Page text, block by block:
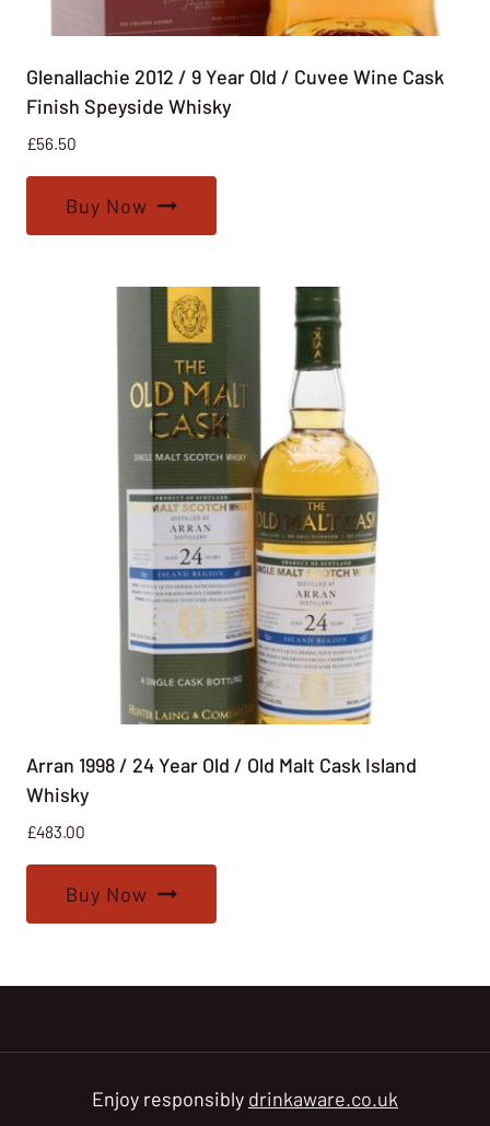
Glenallachie 2012 / 9 Year Old / Cuvee Wine Cask
Finish Speyside Whisky
£56.50
Buy Now
Arran 1998 / 24 Year Old / Old Malt Cask Island
Whisky
£483.00
Buy Now
Enjoy responsibly drinkaware.co.uk